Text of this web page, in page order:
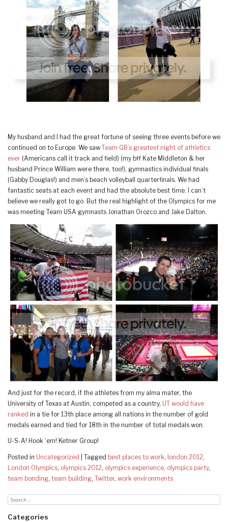
My husband and I had the great fortune of seeing three events before we
continued on to Europe. We saw
Team GB’s greatest night of athletics
ever (Americans call it track and field) (my bff Kate Middleton & her
husband Prince William were there, too!), gymnastics individual finals
(Gabby Douglas!) and men’s beach volleyball quarterfinals. We had
fantastic seats at each event and had the absolute best time. I can’t
believe we really got to go. But the real highlight of the Olympics for me
was meeting Team USA gymnasts Jonathan Orozco and Jake Dalton.
And just for the record, if the athletes from my alma mater, the
University of Texas at Austin, competed as a country, UT would have
ranked in a tie for 13th place among all nations in the number of gold
medals earned and tied for 18th in the number of total medals won.
U-S-A! Hook ‘em! Ketner Group!
Posted in Uncategorized Tagged best places to work, london 2012,
London Olympics, olympics 2012, olympics experience, olympics party,
team bonding, team building, Twitter, work environments
Categories